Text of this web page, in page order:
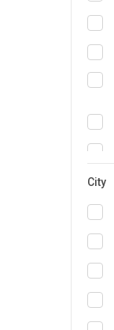
City